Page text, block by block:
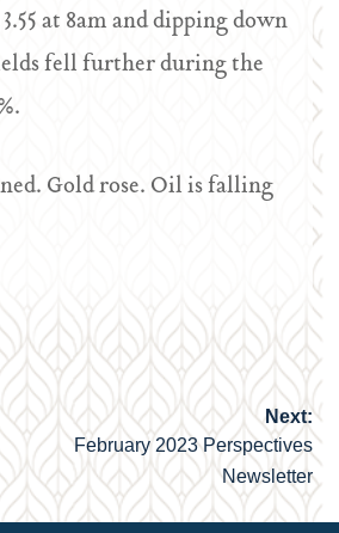
at 8am and dipping down
fell further during the
Gold rose. Oil is falling
Next:
February 2023 Perspectives
Newsletter